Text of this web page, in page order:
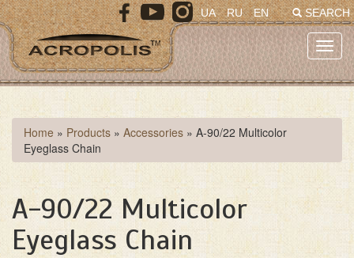
Skip
to
main
content
SEARCH
UA RU EN
You
are
here
Home » Products » Accessories » A-90/22 Multicolor
Eyeglass Chain
A-90/22 Multicolor
Eyeglass Chain